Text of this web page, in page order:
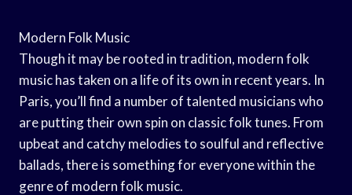
Modern Folk Music
Though it may be rooted in tradition, modern folk
music has taken on a life of its own in recent years. In
Paris, you’ll find a number of talented musicians who
are putting their own spin on classic folk tunes. From
upbeat and catchy melodies to soulful and reflective
ballads, there is something for everyone within the
genre of modern folk music.